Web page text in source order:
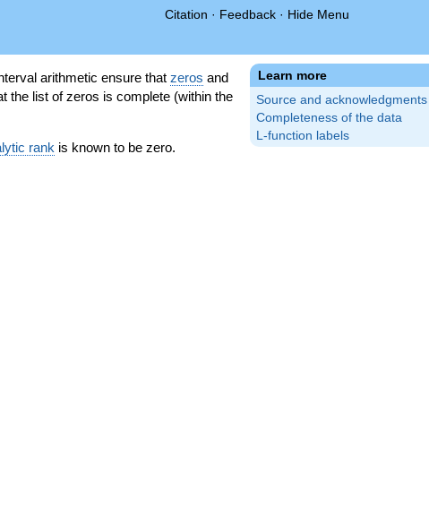
Citation · Feedback · Hide Menu
Learn more
Source and acknowledgments
Completeness of the data
L-function labels
arithmetic ensure that zeros and
the list of zeros is complete (within the
rank is known to be zero.